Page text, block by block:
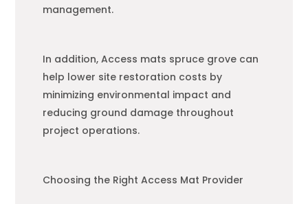
management.
In addition, Access mats spruce grove can
help lower site restoration costs by
minimizing environmental impact and
reducing ground damage throughout
project operations.
Choosing the Right Access Mat Provider